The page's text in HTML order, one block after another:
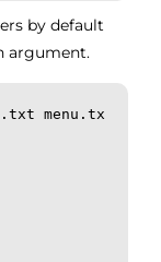
by default
argument.
menu.tx